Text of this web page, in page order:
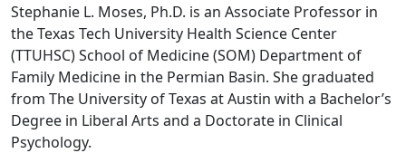
Stephanie L. Moses, Ph.D. is an Associate Professor in
the Texas Tech University Health Science Center
(TTUHSC) School of Medicine (SOM) Department of
Family Medicine in the Permian Basin. She graduated
from The University of Texas at Austin with a Bachelor’s
Degree in Liberal Arts and a Doctorate in Clinical
Psychology.